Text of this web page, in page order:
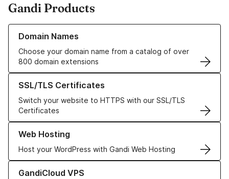
Gandi Products
Domain Names
Choose your domain name from a catalog of over
800 domain extensions
Learn more about our Domain Names
SSL/TLS Certificates
Switch your website to HTTPS with our SSL/TLS
Certificates
Learn more about our SSL/TLS Certificates
Web Hosting
Host your WordPress with Gandi Web Hosting
Learn more about our Web Hosting solutions
GandiCloud VPS
Learn more about GandiCloud VPS